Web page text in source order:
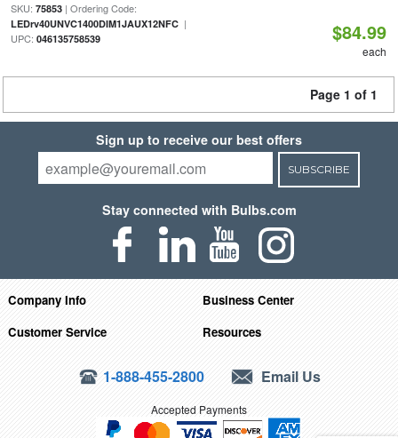
SKU: 75853| Ordering Code:
LEDrv40UNVC1400DIM1JAUX12NFC|
UPC: 046135758539 $84.99
each
Page 1 of 1
Sign up to receive our best offers
SUBSCRIBE
Stay connected with Bulbs.com
Company Info
Business Center
Customer Service
Resources
1-888-455-2800 Email Us
Accepted Payments